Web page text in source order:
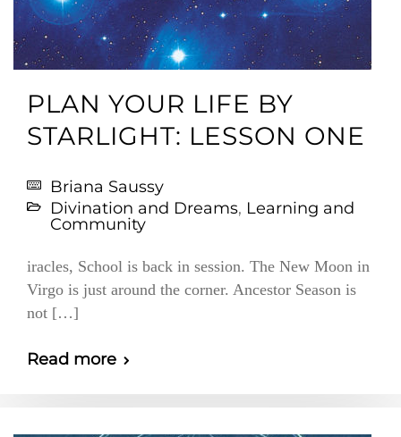
PLAN YOUR LIFE BY
STARLIGHT: LESSON ONE
Briana Saussy
Divination and Dreams, Learning and
Community
iracles, School is back in session. The New Moon in
Virgo is just around the corner. Ancestor Season is
not […]
Read more